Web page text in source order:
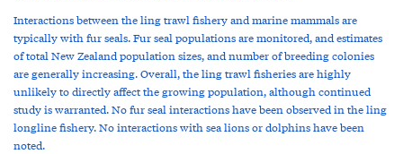
Interactions between the ling trawl fishery and marine mammals are
typically with fur seals. Fur seal populations are monitored, and estimates
of total New Zealand population sizes, and number of breeding colonies
are generally increasing. Overall, the ling trawl fisheries are highly
unlikely to directly affect the growing population, although continued
study is warranted. No fur seal interactions have been observed in the ling
longline fishery. No interactions with sea lions or dolphins have been
noted.